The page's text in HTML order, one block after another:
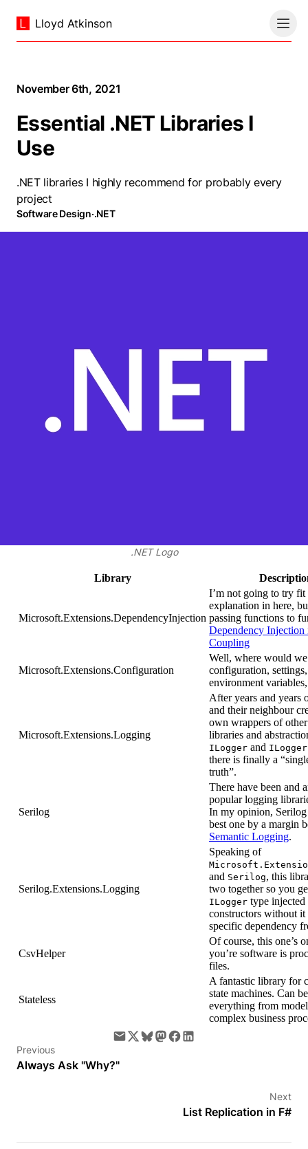
Lloyd Atkinson
November 6th, 2021
Essential .NET Libraries I
Use
.NET libraries I highly recommend for probably every
project
Software Design·.NET
.NET Logo
Library
Microsoft.Extensions.DependencyInjection
I’m not going to try fit
explanation in here,
passing functions to
Dependency Injection
Coupling
Microsoft.Extensions.Configuration
Well, where would
configuration, settings,
environment
Microsoft.Extensions.Logging
After years and years
and their neighbour
own wrappers of
libraries and
ILogger and
there is finally a
truth”.
Serilog
There have been and
popular logging
In my opinion, Serilog
best one by a margin
Semantic Logging.
Serilog.Extensions.Logging
Speaking of
and Serilog, this
two together so you
ILogger type
constructors without it
specific dependency
CsvHelper
Of course, this one’s
you’re software is
files.
Stateless
A fantastic library for
state machines. Can
everything from
complex business
Previous
Always Ask "Why?"
Next
List Replication in F#